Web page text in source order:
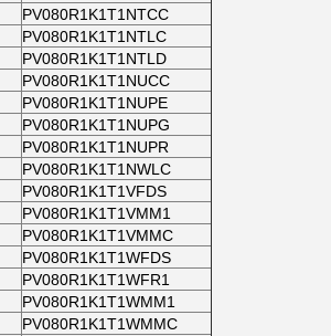
PV080R1K1T1NTCC
PV080R1K1T1NTLC
PV080R1K1T1NTLD
PV080R1K1T1NUCC
PV080R1K1T1NUPE
PV080R1K1T1NUPG
PV080R1K1T1NUPR
PV080R1K1T1NWLC
PV080R1K1T1VFDS
PV080R1K1T1VMM1
PV080R1K1T1VMMC
PV080R1K1T1WFDS
PV080R1K1T1WFR1
PV080R1K1T1WMM1
PV080R1K1T1WMMC